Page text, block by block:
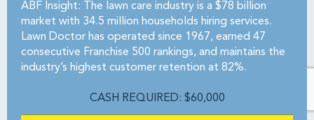
ABF Insight: The lawn care industry is a $78 billion
market with 34.5 million households hiring services.
Lawn Doctor has operated since 1967, earned 47
consecutive Franchise 500 rankings, and maintains the
industry’s highest customer retention at 82%.
CASH REQUIRED: $60,000